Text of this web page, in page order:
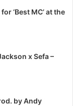
‘Best MC’ at the
x Sefa –
by Andy